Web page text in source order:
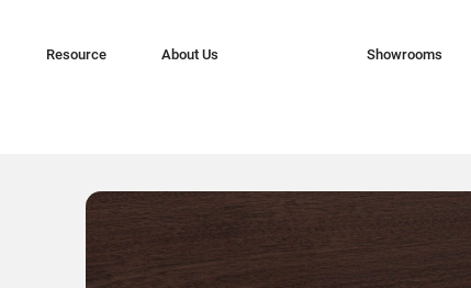
Resource About Us Showrooms